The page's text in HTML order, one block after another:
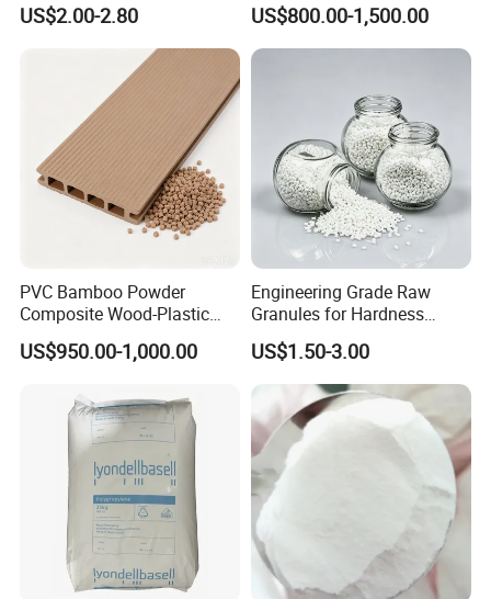
Isocyanate
US$2.00-2.80
Resistance Air Molding
Sheet File Folder Bottle
US$800.00-1,500.00
PVC Bamboo Powder
Composite Wood-Plastic
Extrusion Granule
Compound
US$950.00-1,000.00
Engineering Grade Raw
Granules for Hardness
Adjustable High Strength
Plastic Elastomer TPU
US$1.50-3.00